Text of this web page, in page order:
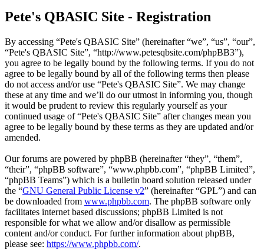
Pete's QBASIC Site - Registration
By accessing “Pete's QBASIC Site” (hereinafter “we”, “us”, “our”,
“Pete's QBASIC Site”, “http://www.petesqbsite.com/phpBB3”),
you agree to be legally bound by the following terms. If you do not
agree to be legally bound by all of the following terms then please
do not access and/or use “Pete's QBASIC Site”. We may change
these at any time and we’ll do our utmost in informing you, though
it would be prudent to review this regularly yourself as your
continued usage of “Pete's QBASIC Site” after changes mean you
agree to be legally bound by these terms as they are updated and/or
amended.
Our forums are powered by phpBB (hereinafter “they”, “them”,
“their”, “phpBB software”, “www.phpbb.com”, “phpBB Limited”,
“phpBB Teams”) which is a bulletin board solution released under
the “GNU General Public License v2” (hereinafter “GPL”) and can
be downloaded from www.phpbb.com. The phpBB software only
facilitates internet based discussions; phpBB Limited is not
responsible for what we allow and/or disallow as permissible
content and/or conduct. For further information about phpBB,
please see: https://www.phpbb.com/.